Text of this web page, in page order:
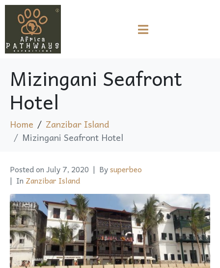
Mizingani Seafront
Hotel
Home
Zanzibar Island
Mizingani Seafront Hotel
Posted on July 7, 2020 Bysuperbeo
In Zanzibar Island